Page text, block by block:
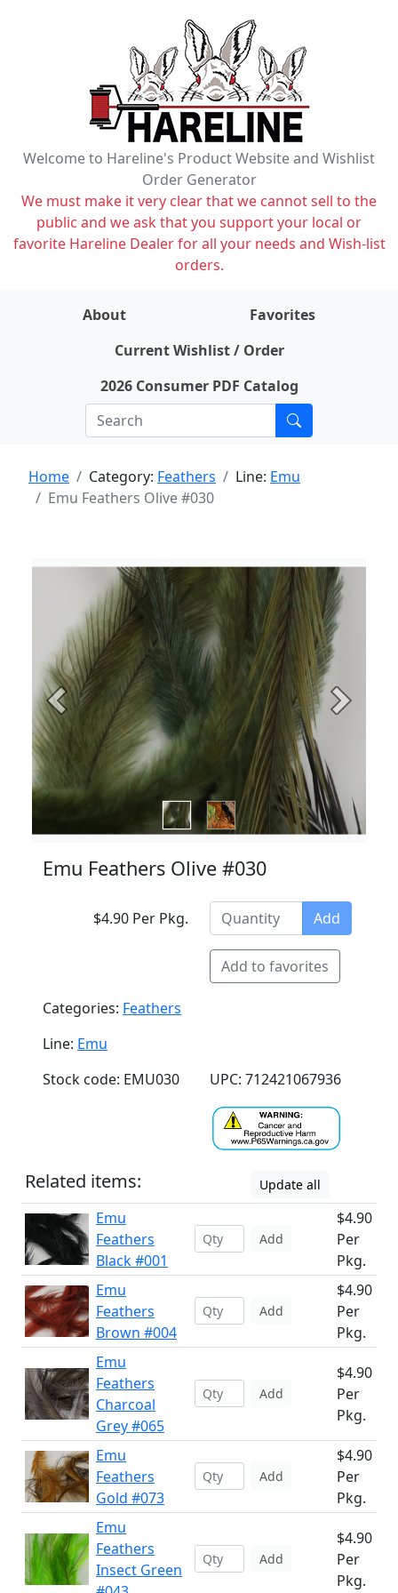
Welcome to Hareline's Product Website and Wishlist
Order Generator
We must make it very clear that we cannot sell to the
public and we ask that you support your local or
favorite Hareline Dealer for all your needs and Wish-list
orders.
About
Favorites
Current Wishlist / Order
2026 Consumer PDF Catalog
Home Category: Feathers Line: Emu
Emu Feathers Olive #030
Previous Next
Emu Feathers Olive #030
$4.90 Per Pkg. Add
Add to favorites
Categories: Feathers
Line: Emu
Stock code: EMU030
UPC: 712421067936
Related items: Update all
Emu
Feathers
Black #001
Add
$4.90
Per
Pkg.
Emu
Feathers
Brown #004
Add
$4.90
Per
Pkg.
Emu
Feathers
Charcoal
Grey #065
Add
$4.90
Per
Pkg.
Emu
Feathers
Gold #073
Add
$4.90
Per
Pkg.
Emu
Feathers
Insect Green
Add
$4.90
Per
Pkg.